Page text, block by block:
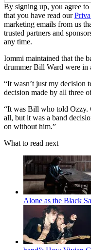
By signing up, you agree
that you have read our
marketing emails from us
trusted partners and
any time.
Iommi maintained that the
drummer Bill Ward were in
“It wasn’t just my decision
decision made by all three
“It was Bill who told Ozzy.
all, but it was a band
on without him.”
What to read next
Alone as the Black